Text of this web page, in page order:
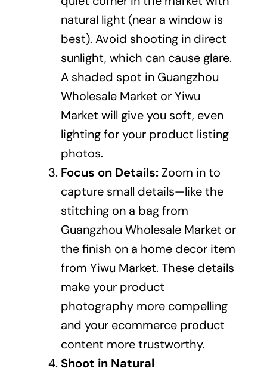
natural light (near a window is
best). Avoid shooting in direct
sunlight, which can cause glare.
A shaded spot in Guangzhou
Wholesale Market or Yiwu
Market will give you soft, even
lighting for your product listing
photos.
Focus on Details:Zoom in to
capture small details—like the
stitching on a bag from
Guangzhou Wholesale Market or
the finish on a home decor item
from Yiwu Market. These details
make your product
photography more compelling
and your ecommerce product
content more trustworthy.
Shoot in Natural